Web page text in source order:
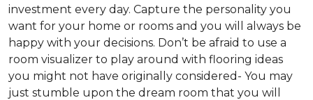
investment every day. Capture the personality you
want for your home or rooms and you will always be
happy with your decisions. Don’t be afraid to use a
room visualizer to play around with flooring ideas
you might not have originally considered- You may
just stumble upon the dream room that you will